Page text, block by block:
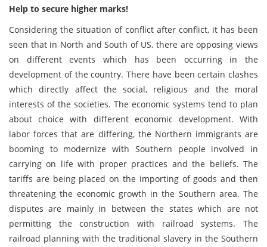
Help to secure higher marks!
Considering the situation of conflict after conflict, it has been
seen that in North and South of US, there are opposing views
on different events which has been occurring in the
development of the country. There have been certain clashes
which directly affect the social, religious and the moral
interests of the societies. The economic systems tend to plan
about choice with different economic development. With
labor forces that are differing, the Northern immigrants are
booming to modernize with Southern people involved in
carrying on life with proper practices and the beliefs. The
tariffs are being placed on the importing of goods and then
threatening the economic growth in the Southern area. The
disputes are mainly in between the states which are not
permitting the construction with railroad systems. The
railroad planning with the traditional slavery in the Southern